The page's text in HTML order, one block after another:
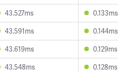
43.527ms 0.133ms
43.591ms 0.144ms
43.619ms 0.129ms
43.548ms 0.128ms